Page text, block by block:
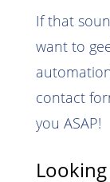
If that
want to
contact
you ASAP!